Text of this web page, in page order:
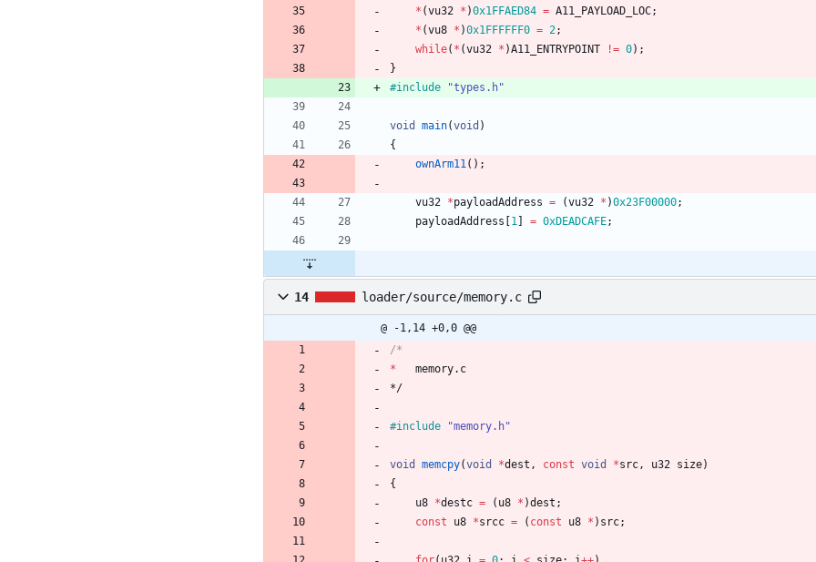
* (vu32 * )0x1FFAED84 = A11_PAYLOAD_LOC;
* (vu8 * )0x1FFFFFF0 = 2;
while( * (vu32 * )A11_ENTRYPOINT != 0) ;
}
#include "types.h"
void main(void )
{
ownArm11( ) ;
vu32 *payloadAddress = (vu32 * )0x23F00000;
payloadAddress
1 = 0xDEADCAFE;
14 loader/source/memory.c
@ -1,14 +0,0 @@
*
memory. c
*/
#include "memory.h"
void memcpy(void *dest , const void *src, u32 size)
{
u8 *destc = ( u8 * )dest ;
const
u8 *srcc = ( const u8 * ) src;